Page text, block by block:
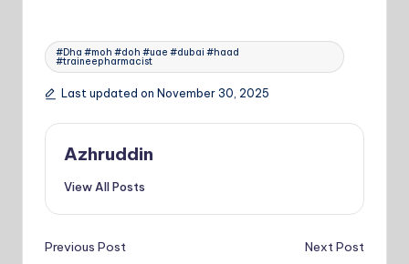
Tags:
#Dha #moh #doh #uae #dubai #haad
#traineepharmacist
Last updated on November 30, 2025
Azhruddin
View All Posts
Post
Previous Post
Next Post